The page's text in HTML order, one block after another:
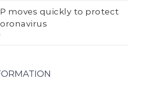
moves quickly to protect